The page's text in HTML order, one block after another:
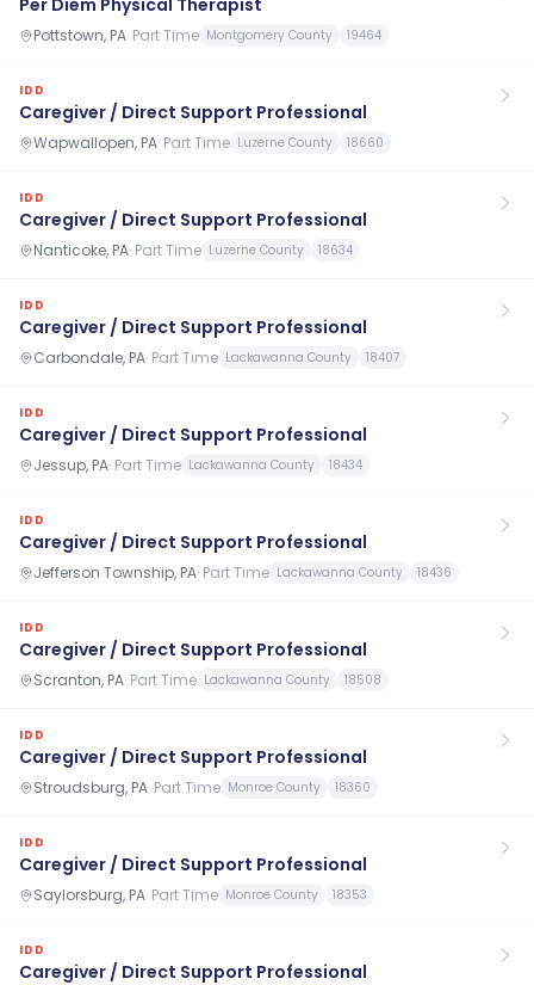
Per Diem Physical Therapist
Pottstown, PA· Part Time Montgomery County 19464
IDD
Caregiver / Direct Support Professional
Wapwallopen, PA· Part Time Luzerne County 18660
IDD
Caregiver / Direct Support Professional
Nanticoke, PA· Part Time Luzerne County 18634
IDD
Caregiver / Direct Support Professional
Carbondale, PA· Part Time Lackawanna County 18407
IDD
Caregiver / Direct Support Professional
Jessup, PA· Part Time Lackawanna County 18434
IDD
Caregiver / Direct Support Professional
Jefferson Township, PA· Part Time Lackawanna County 18436
IDD
Caregiver / Direct Support Professional
Scranton, PA· Part Time Lackawanna County 18508
IDD
Caregiver / Direct Support Professional
Stroudsburg, PA· Part Time Monroe County 18360
IDD
Caregiver / Direct Support Professional
Saylorsburg, PA· Part Time Monroe County 18353
IDD
Caregiver / Direct Support Professional